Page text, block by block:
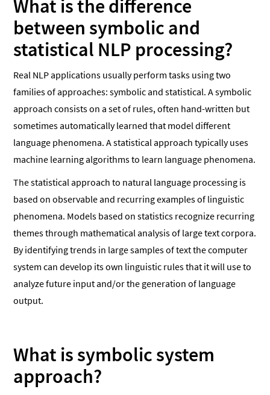
What is the difference
between symbolic and
statistical NLP processing?
Real NLP applications usually perform tasks using two
families of approaches: symbolic and statistical. A symbolic
approach consists on a set of rules, often hand-written but
sometimes automatically learned that model different
language phenomena. A statistical approach typically uses
machine learning algorithms to learn language phenomena.
The statistical approach to natural language processing is
based on observable and recurring examples of linguistic
phenomena. Models based on statistics recognize recurring
themes through mathematical analysis of large text corpora.
By identifying trends in large samples of text the computer
system can develop its own linguistic rules that it will use to
analyze future input and/or the generation of language
output.
What is symbolic system
approach?